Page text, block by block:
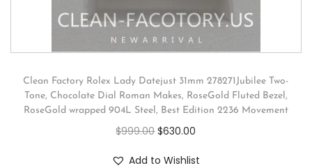
Clean Factory Rolex Lady Datejust 31mm 278271Jubilee Two-
Tone, Chocolate Dial Roman Makes, RoseGold Fluted Bezel,
RoseGold wrapped 904L Steel, Best Edition 2236 Movement
$999.00 $630.00
Add to Wishlist